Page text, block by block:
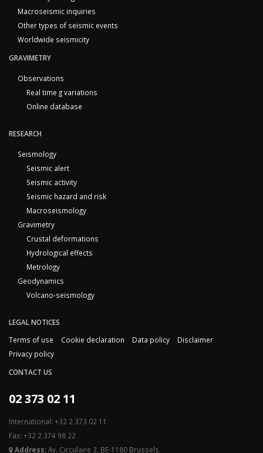
Macroseismic inquiries
Other types of seismic events
Worldwide seismicity
GRAVIMETRY
Observations
Real time g variations
Online database
RESEARCH
Seismology
Seismic alert
Seismic activity
Seismic hazard and risk
Macroseismology
Gravimetry
Crustal deformations
Hydrological effects
Metrology
Geodynamics
Volcano-seismology
LEGAL NOTICES
Terms of use
Cookie declaration Data policy
Disclaimer
Privacy policy
CONTACT US
02 373 02 11
International: +32 2 373 02 11
Fax: +32 2 374 98 22
Address:Av. Circulaire 3, BE-1180 Brussels